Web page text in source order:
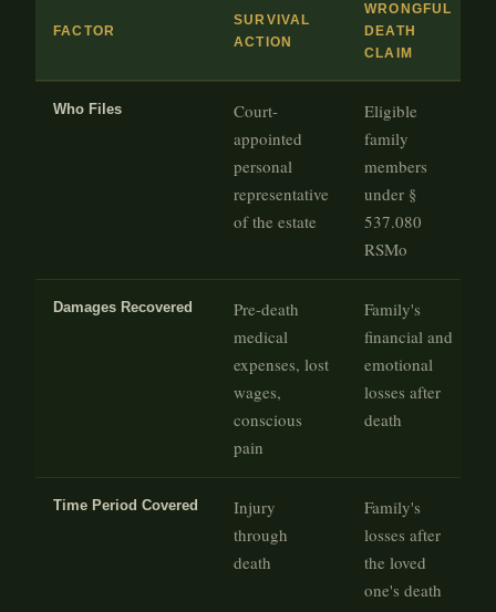
FACTOR
SURVIVAL
ACTION
WRONGFUL
DEATH
CLAIM
Who Files
Court-
appointed
personal
representative
of the estate
Eligible
family
members
under §
537.080
RSMo
Damages Recovered
Pre-death
medical
expenses, lost
wages,
conscious
pain
Family's
financial and
emotional
losses after
death
Time Period Covered
Injury
through
death
Family's
losses after
the loved
one's death